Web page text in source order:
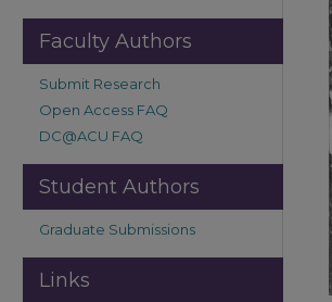
Faculty Authors
Submit Research
Open Access FAQ
DC@ACU FAQ
Student Authors
Graduate Submissions
Links